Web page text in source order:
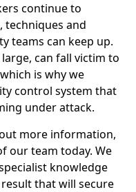
continue to
techniques and
teams can keep up.
can fall victim to
is why we
control system that
under attack.
more information,
our team today. We
knowledge
that will secure